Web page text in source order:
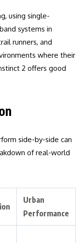
using single-
systems in
runners, and
where their
2 offers good
side-by-side can
of real-world
Urban
Performance